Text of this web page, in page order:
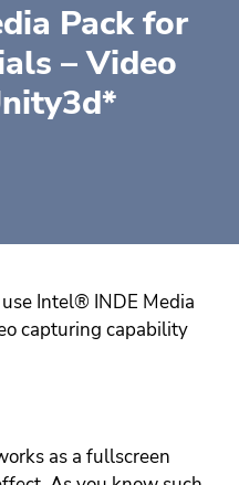
Pack for
– Video
Intel® INDE Media
capturing capability
as a fullscreen